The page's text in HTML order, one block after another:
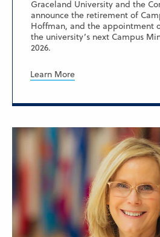
Graceland University and the
announce the retirement of
Hoffman, and the appointment
the university’s next Campus
2026.
Learn More